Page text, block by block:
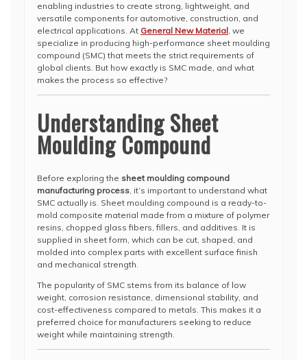
enabling industries to create strong, lightweight, and
versatile components for automotive, construction, and
electrical applications. At General New Material, we
specialize in producing high-performance sheet moulding
compound (SMC) that meets the strict requirements of
global clients. But how exactly is SMC made, and what
makes the process so effective?
Understanding Sheet
Moulding Compound
Before exploring the sheet moulding compound
manufacturing process, it’s important to understand what
SMC actually is. Sheet moulding compound is a ready-to-
mold composite material made from a mixture of polymer
resins, chopped glass fibers, fillers, and additives. It is
supplied in sheet form, which can be cut, shaped, and
molded into complex parts with excellent surface finish
and mechanical strength.
The popularity of SMC stems from its balance of low
weight, corrosion resistance, dimensional stability, and
cost-effectiveness compared to metals. This makes it a
preferred choice for manufacturers seeking to reduce
weight while maintaining strength.